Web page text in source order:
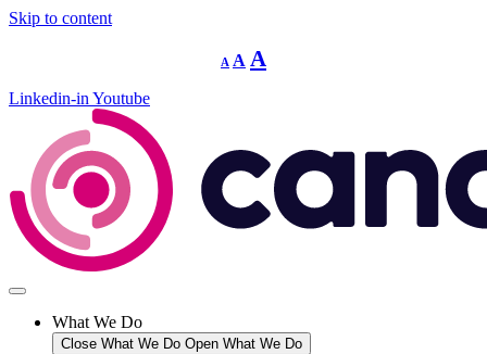
Skip to content
A
Decrease
font
A Reset
font
A
Linkedin-in Youtube
What We Do
Close What We Do Open What We Do